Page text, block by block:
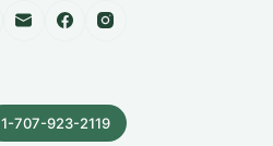
1-707-923-2119